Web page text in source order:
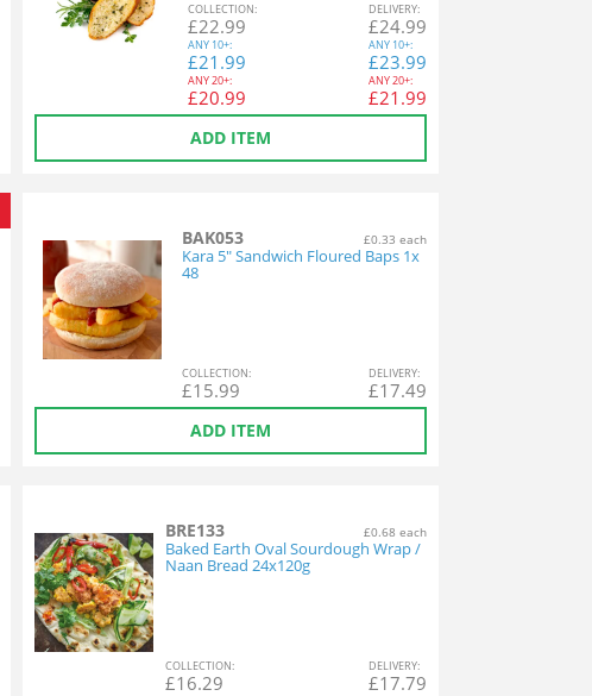
COLLECTION:
£22.99
ANY 10+:
£21.99
ANY20+:
£20.99
DELIVERY:
£24.99
ANY 10+:
£23.99
ANY20+:
£21.99
ADD ITEM
BAK053 £0.33 each
Kara 5" Sandwich Floured Baps 1x
48
COLLECTION:
£15.99
DELIVERY:
£17.49
ADD ITEM
BRE133 £0.68 each
Baked Earth Oval Sourdough Wrap /
Naan Bread 24x120g
COLLECTION:
£16.29
DELIVERY:
£17.79